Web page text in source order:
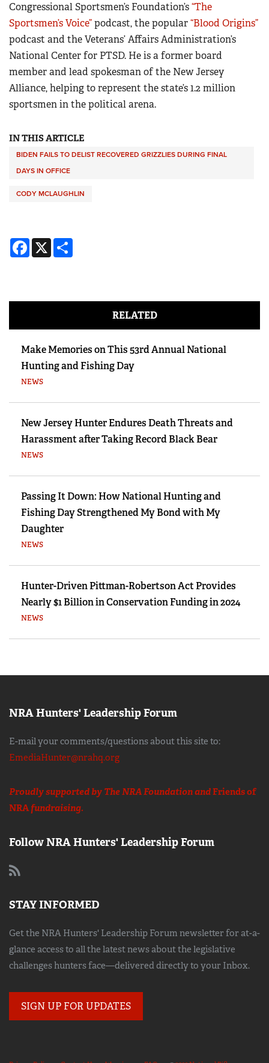
Congressional Sportsmen’s Foundation’s“The
Sportsmen’s Voice”podcast, the popular“Blood Origins”
podcast and the Veterans’ Affairs Administration’s
National Center for PTSD. He is a former board
member and lead spokesman of the New Jersey
Alliance, helping to represent the state’s 1.2 million
sportsmen in the political arena.
IN THIS ARTICLE
BIDEN FAILS TO DELIST RECOVERED GRIZZLIES DURING FINAL
DAYS IN OFFICE
CODY MCLAUGHLIN
Facebook
X
RELATED
Make Memories on This 53rd Annual National
Hunting and Fishing Day
NEWS
New Jersey Hunter Endures Death Threats and
Harassment after Taking Record Black Bear
NEWS
Passing It Down: How National Hunting and
Fishing Day Strengthened My Bond with My
Daughter
NEWS
Hunter-Driven Pittman-Robertson Act Provides
Nearly $1 Billion in Conservation Funding in 2024
NEWS
NRA Hunters' Leadership Forum
E-mail your comments/questions about this site to:
EmediaHunter@nrahq.org
Proudly supported by The NRA Foundation andFriends of
NRAfundraising.
Follow NRA Hunters' Leadership Forum
STAY INFORMED
Get the NRA Hunters' Leadership Forum newsletter for at-a-
glance access to all the latest news about the legislative
challenges hunters face—delivered directly to your Inbox.
SIGN UP FOR UPDATES